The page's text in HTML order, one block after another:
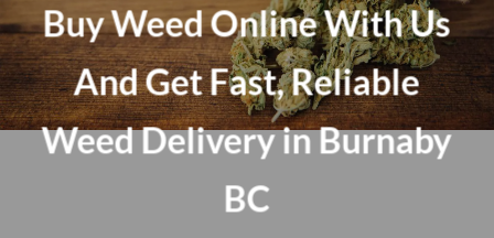
Buy Weed Online With Us
And Get Fast, Reliable
Weed Delivery in Burnaby
BC